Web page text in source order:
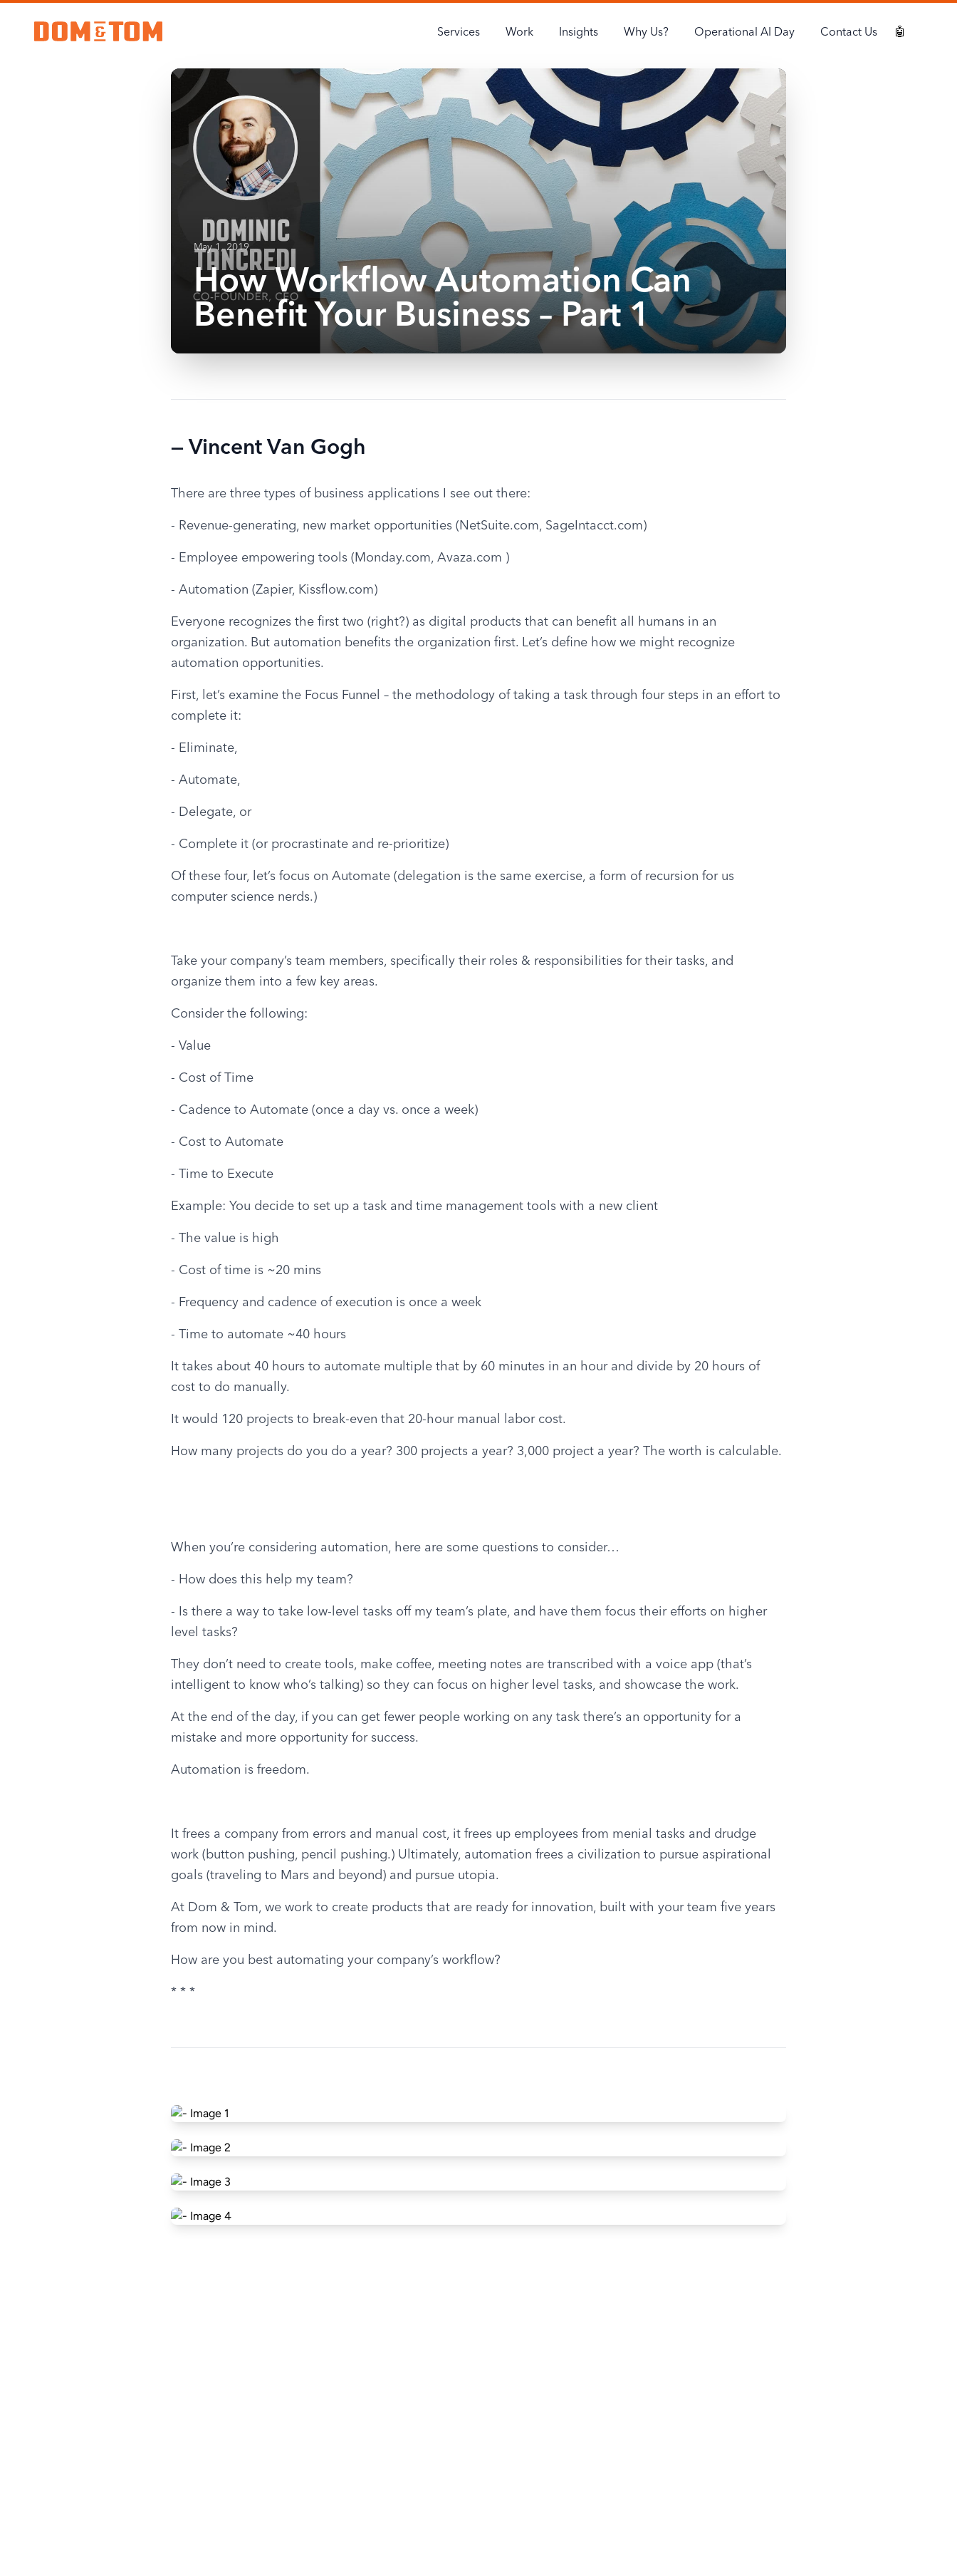
Services Work Insights Why Us? Operational AI Day Contact Us 🤖
May 1, 2019
How Workflow Automation Can
Benefit Your Business – Part 1
— Vincent Van Gogh
There are three types of business applications I see out there:
- Revenue-generating, new market opportunities (NetSuite.com, SageIntacct.com)
- Employee empowering tools (Monday.com, Avaza.com )
- Automation (Zapier, Kissflow.com)
Everyone recognizes the first two (right?) as digital products that can benefit all humans in an
organization. But automation benefits the organization first. Let’s define how we might recognize
automation opportunities.
First, let’s examine the Focus Funnel – the methodology of taking a task through four steps in an effort to
complete it:
- Eliminate,
- Automate,
- Delegate, or
- Complete it (or procrastinate and re-prioritize)
Of these four, let’s focus on Automate (delegation is the same exercise, a form of recursion for us
computer science nerds.)
Take your company’s team members, specifically their roles & responsibilities for their tasks, and
organize them into a few key areas.
Consider the following:
- Value
- Cost of Time
- Cadence to Automate (once a day vs. once a week)
- Cost to Automate
- Time to Execute
Example: You decide to set up a task and time management tools with a new client
- The value is high
- Cost of time is ~20 mins
- Frequency and cadence of execution is once a week
- Time to automate ~40 hours
It takes about 40 hours to automate multiple that by 60 minutes in an hour and divide by 20 hours of
cost to do manually.
It would 120 projects to break-even that 20-hour manual labor cost.
How many projects do you do a year? 300 projects a year? 3,000 project a year? The worth is calculable.
When you’re considering automation, here are some questions to consider…
- How does this help my team?
- Is there a way to take low-level tasks off my team’s plate, and have them focus their efforts on higher
level tasks?
They don’t need to create tools, make coffee, meeting notes are transcribed with a voice app (that’s
intelligent to know who’s talking) so they can focus on higher level tasks, and showcase the work.
At the end of the day, if you can get fewer people working on any task there’s an opportunity for a
mistake and more opportunity for success.
Automation is freedom.
It frees a company from errors and manual cost, it frees up employees from menial tasks and drudge
work (button pushing, pencil pushing.) Ultimately, automation frees a civilization to pursue aspirational
goals (traveling to Mars and beyond) and pursue utopia.
At Dom & Tom, we work to create products that are ready for innovation, built with your team five years
from now in mind.
How are you best automating your company’s workflow?
* * *